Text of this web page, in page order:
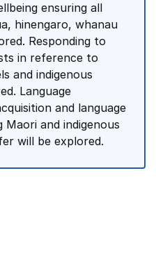
ensuring all
hinengaro, whanau
Responding to
in reference to
and indigenous
Language
and language
and indigenous
will be explored.